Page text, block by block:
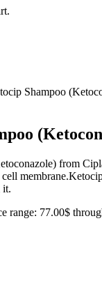
Shampoo
from
it.
range: 77.00$